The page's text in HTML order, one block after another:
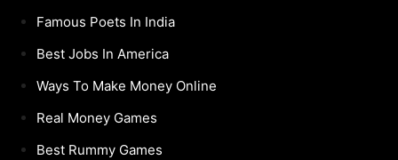
Famous Poets In India
Best Jobs In America
Ways To Make Money Online
Real Money Games
Best Rummy Games